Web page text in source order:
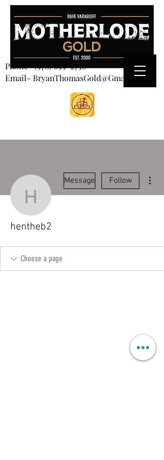
CART
Phone-(970) 699-2750
Email- BryanThomasGold@Gmail.com
hentheb2
Message Follow
hentheb2